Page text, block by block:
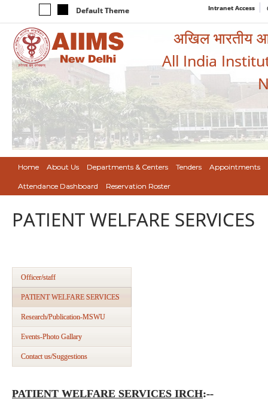
Default Theme Intranet Access
अखिल भारतीय
All India
Home About Us Departments & Centers Tenders Appointments
Attendance Dashboard Reservation Roster
PATIENT WELFARE SERVICES
Officer/staff
PATIENT WELFARE SERVICES
Research/Publication-MSWU
Events-Photo Gallary
Contact us/Suggestions
PATIENT WELFARE SERVICES IRCH:--